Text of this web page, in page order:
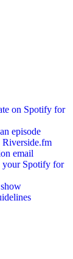
on Spotify for
episode
Riverside.fm
email
your Spotify for